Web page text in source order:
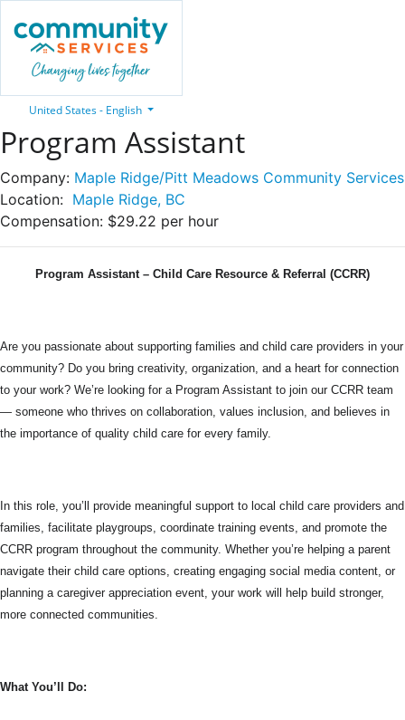
United States - English
Program Assistant
Company: Maple Ridge/Pitt Meadows Community Services
Location: Maple Ridge, BC
Compensation: $29.22 per hour
Program Assistant – Child Care Resource & Referral (CCRR)
Are you passionate about supporting families and child care providers in your
community? Do you bring creativity, organization, and a heart for connection
to your work? We’re looking for a Program Assistant to join our CCRR team
— someone who thrives on collaboration, values inclusion, and believes in
the importance of quality child care for every family.
In this role, you’ll provide meaningful support to local child care providers and
families, facilitate playgroups, coordinate training events, and promote the
CCRR program throughout the community. Whether you’re helping a parent
navigate their child care options, creating engaging social media content, or
planning a caregiver appreciation event, your work will help build stronger,
more connected communities.
What You’ll Do: